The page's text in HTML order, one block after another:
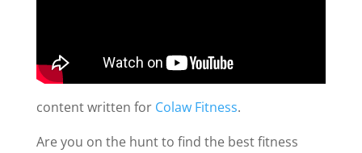
content written for Colaw Fitness.
Are you on the hunt to find the best fitness